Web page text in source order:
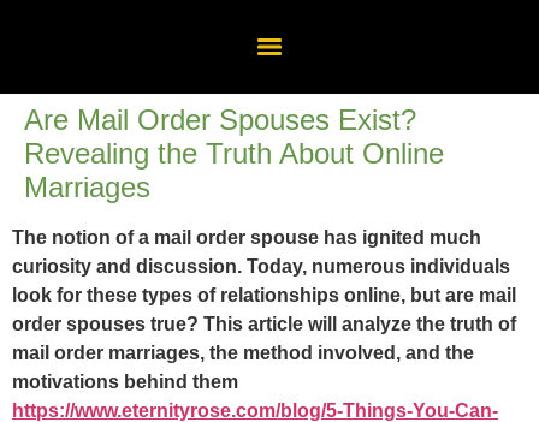
Are Mail Order Spouses Exist?
Revealing the Truth About Online
Marriages
The notion of a mail order spouse has ignited much
curiosity and discussion. Today, numerous individuals
look for these types of relationships online, but are mail
order spouses true? This article will analyze the truth of
mail order marriages, the method involved, and the
motivations behind them
https://www.eternityrose.com/blog/5-Things-You-Can-